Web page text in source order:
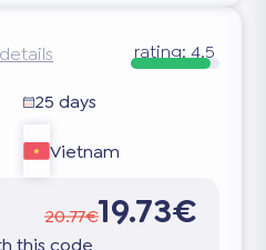
rating: 4.5
25 days
Vietnam
20.77€19.73€